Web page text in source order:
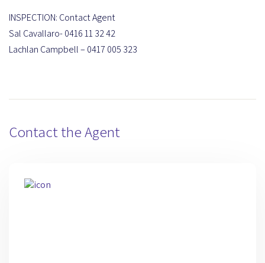
INSPECTION: Contact Agent
Sal Cavallaro- 0416 11 32 42
Lachlan Campbell – 0417 005 323
Contact the Agent